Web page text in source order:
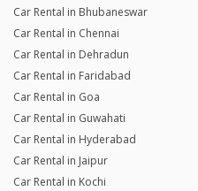
Car Rental in Bhubaneswar
Car Rental in Chennai
Car Rental in Dehradun
Car Rental in Faridabad
Car Rental in Goa
Car Rental in Guwahati
Car Rental in Hyderabad
Car Rental in Jaipur
Car Rental in Kochi